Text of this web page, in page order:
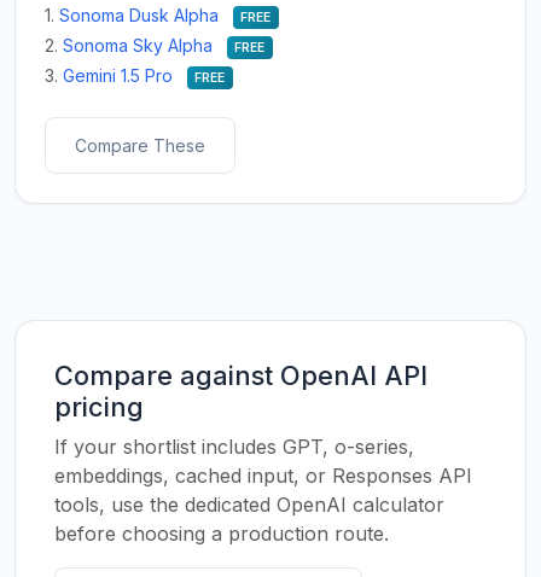
1. Sonoma Dusk Alpha FREE
2. Sonoma Sky Alpha FREE
3. Gemini 1.5 Pro FREE
Compare These
Compare against OpenAI API
pricing
If your shortlist includes GPT, o-series,
embeddings, cached input, or Responses API
tools, use the dedicated OpenAI calculator
before choosing a production route.